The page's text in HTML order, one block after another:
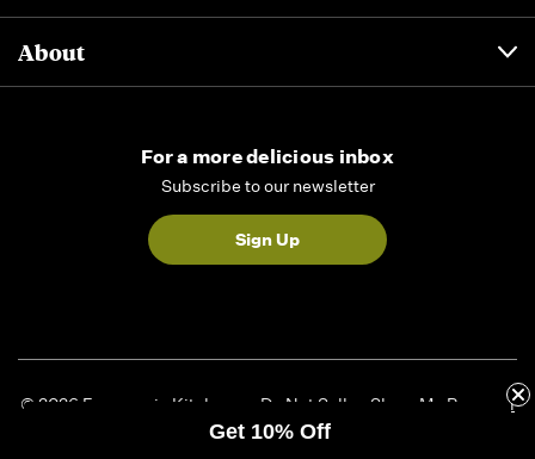
About
For a more delicious inbox
Subscribe to our newsletter
Sign Up
© 2026 Formaggio Kitchen
Do Not Sell or Share My Personal
Privacy Policy |
Get 10% Off